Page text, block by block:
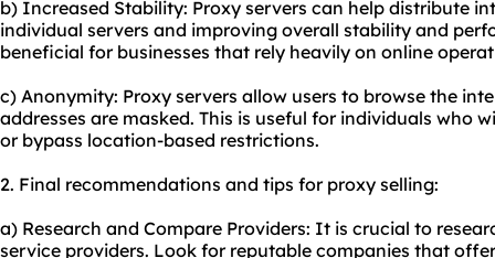
b) Increased Stability: Proxy servers can help distribute
individual servers and improving overall stability and
beneficial for businesses that rely heavily on online
c) Anonymity: Proxy servers allow users to browse the
addresses are masked. This is useful for individuals who
or bypass location-based restrictions.
2. Final recommendations and tips for proxy selling:
a) Research and Compare Providers: It is crucial to
service providers. Look for reputable companies that